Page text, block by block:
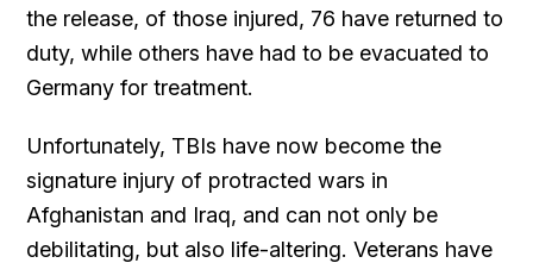
the release, of those injured, 76 have returned to
duty, while others have had to be evacuated to
Germany for treatment.
Unfortunately, TBIs have now become the
signature injury of protracted wars in
Afghanistan and Iraq, and can not only be
debilitating, but also life-altering. Veterans have